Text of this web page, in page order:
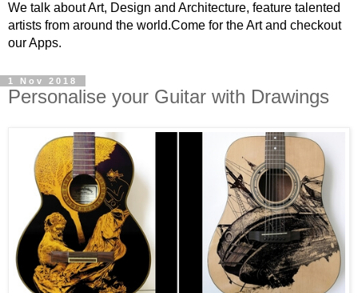
We talk about Art, Design and Architecture, feature talented
artists from around the world.Come for the Art and checkout
our Apps.
1 Nov 2018
Personalise your Guitar with Drawings